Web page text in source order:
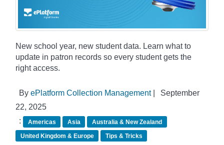
New school year, new student data. Learn what to
update in patron records so every student gets the
right access.
By ePlatform Collection Management|
September
22, 2025
:
Americas Asia
Australia & New Zealand
United Kingdom & Europe
Tips & Tricks